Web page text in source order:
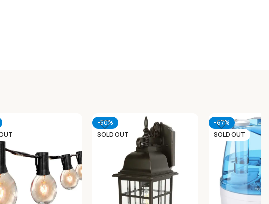
-50%
SOLD OUT
-67%
SOLD OUT